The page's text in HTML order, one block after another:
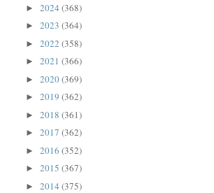
►2024(368)
►2023(364)
►2022(358)
►2021(366)
►2020(369)
►2019(362)
►2018(361)
►2017(362)
►2016(352)
►2015(367)
►2014(375)